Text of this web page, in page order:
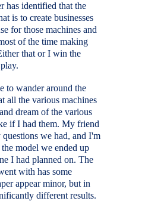
has identified that the
is to create businesses
for those machines and
of the time making
that or I win the
to wander around the
all the various machines
dream of the various
if I had them. My friend
we had, and I'm
model we ended up
I had planned on. The
with has some
appear minor, but in
different results.